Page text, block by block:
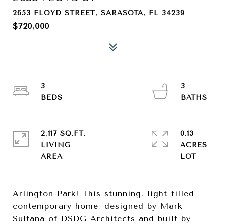
2653 FLOYD STREET, SARASOTA, FL 34239
$720,000
Arlington Park! This stunning, light-filled
contemporary home, designed by Mark
Sultana of DSDG Architects and built by
3
3
2,117 SQ.FT.
LIVING
0.13
ACRES